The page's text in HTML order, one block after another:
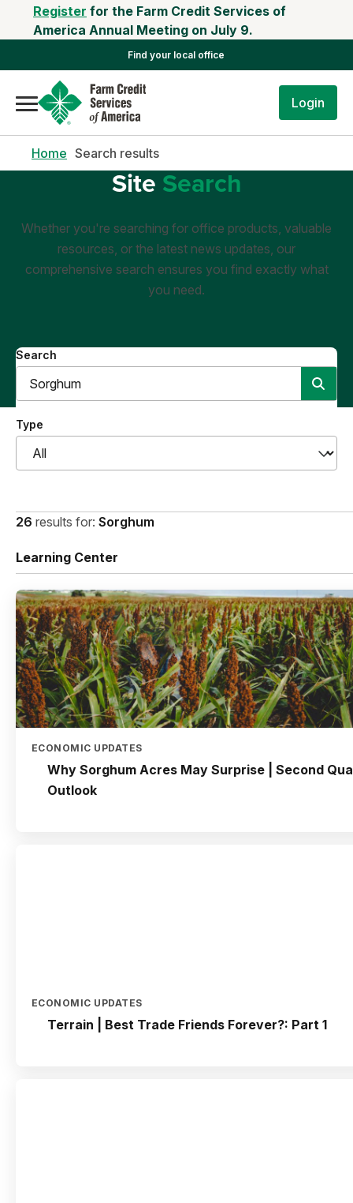
Register for the Farm Credit Services of
America Annual Meeting on July 9.
Find your local office
Login
Home Search results
SiteSearch
Whether you're searching for office products, valuable
resources, or the latest news updates, our
comprehensive search ensures you find exactly what
you need.
Search
Type
26 results for: Sorghum
Learning Center
ECONOMIC UPDATES
Why Sorghum Acres May Surprise | Second
Outlook
ECONOMIC UPDATES
Terrain | Best Trade Friends Forever?: Part 1